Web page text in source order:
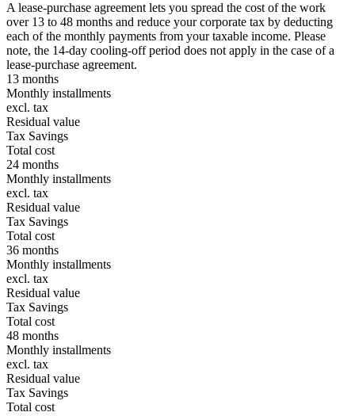
A lease-purchase agreement lets you spread the cost of the work
over 13 to 48 months and reduce your corporate tax by deducting
each of the monthly payments from your taxable income. Please
note, the 14-day cooling-off period does not apply in the case of a
lease-purchase agreement.
13 months
Monthly installments
excl. tax
Residual value
Tax Savings
Total cost
24 months
Monthly installments
excl. tax
Residual value
Tax Savings
Total cost
36 months
Monthly installments
excl. tax
Residual value
Tax Savings
Total cost
48 months
Monthly installments
excl. tax
Residual value
Tax Savings
Total cost